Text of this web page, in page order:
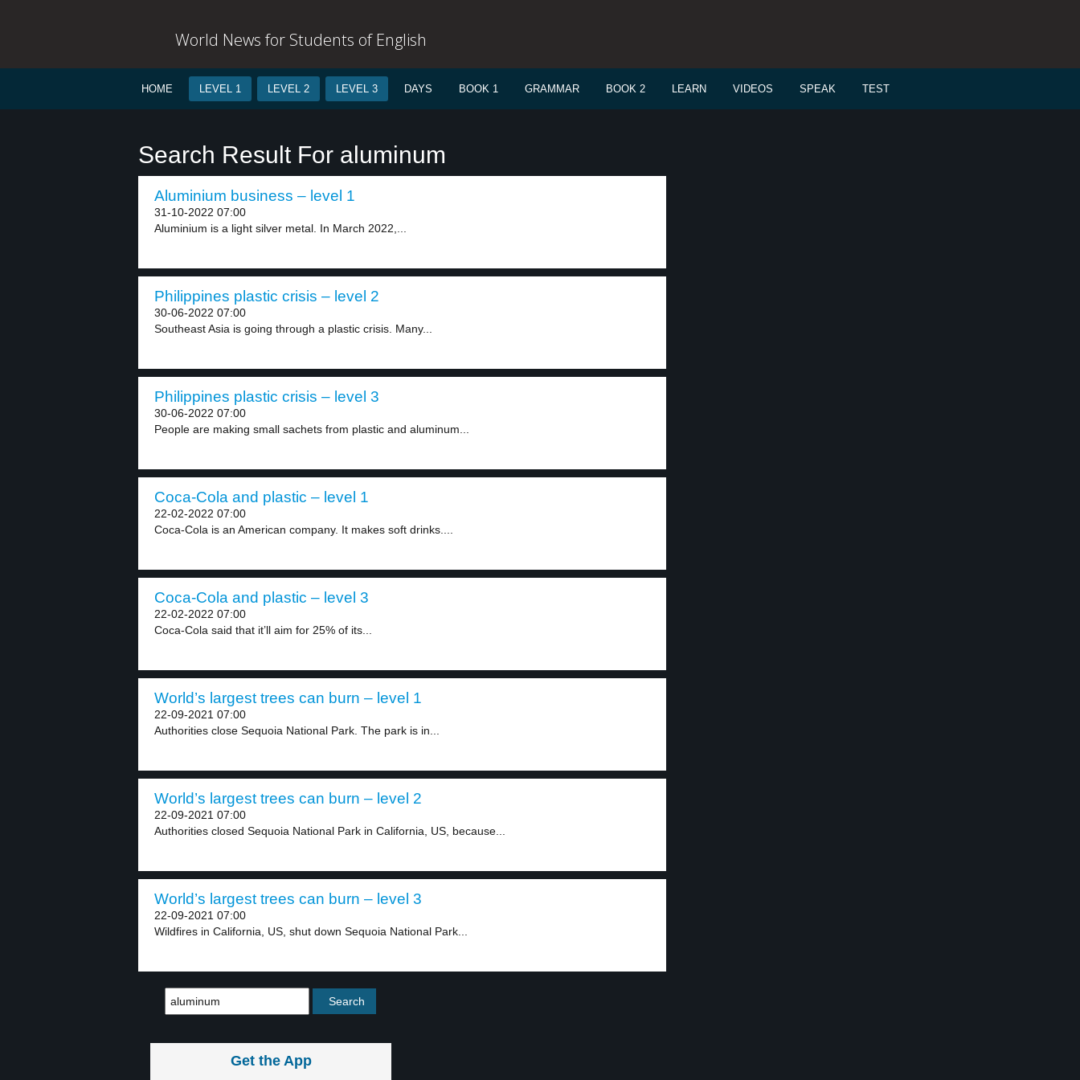
World News for Students of English
HOME LEVEL 1 LEVEL 2 LEVEL 3 DAYS BOOK 1 GRAMMAR BOOK 2 LEARN VIDEOS SPEAK TEST
Search Result For aluminum
Aluminium business – level 1
31-10-2022 07:00
Aluminium is a light silver metal. In March 2022,...
Philippines plastic crisis – level 2
30-06-2022 07:00
Southeast Asia is going through a plastic crisis. Many...
Philippines plastic crisis – level 3
30-06-2022 07:00
People are making small sachets from plastic and aluminum...
Coca-Cola and plastic – level 1
22-02-2022 07:00
Coca-Cola is an American company. It makes soft drinks....
Coca-Cola and plastic – level 3
22-02-2022 07:00
Coca-Cola said that it’ll aim for 25% of its...
World’s largest trees can burn – level 1
22-09-2021 07:00
Authorities close Sequoia National Park. The park is in...
World’s largest trees can burn – level 2
22-09-2021 07:00
Authorities closed Sequoia National Park in California, US, because...
World’s largest trees can burn – level 3
22-09-2021 07:00
Wildfires in California, US, shut down Sequoia National Park...
Get the App